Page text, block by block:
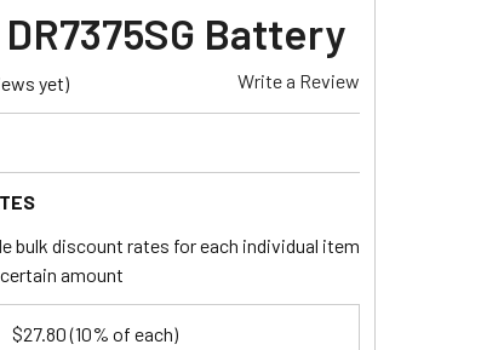
Battery
yet) Write a Review
bulk discount rates for each individual item
amount
$27.80(10% of each)